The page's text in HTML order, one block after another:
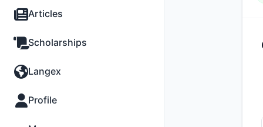
Practice
Articles
Scholarships
Langex
Profile